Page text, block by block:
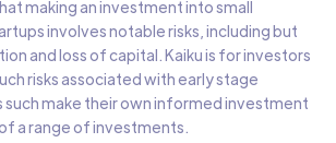
making an investment into small
involves notable risks, including but
and loss of capital. Kaiku is for investors
risks associated with early stage
such make their own informed investment
a range of investments.